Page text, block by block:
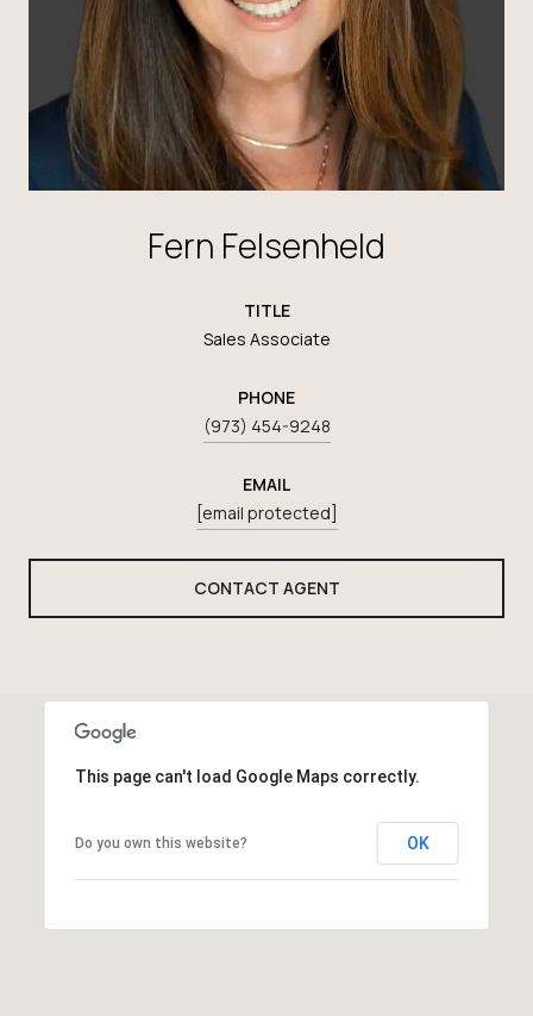
Fern Felsenheld
TITLE
Sales Associate
PHONE
(973) 454-9248
EMAIL
[email protected]
CONTACT AGENT
This page can't load Google Maps correctly.
Do you own this website? OK